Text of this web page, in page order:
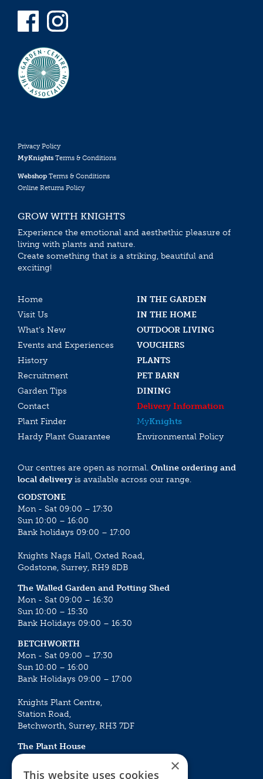
Privacy Policy
MyKnights Terms & Conditions
Webshop Terms & Conditions
Online Returns Policy
GROW WITH KNIGHTS
Experience the emotional and aesthethic pleasure of
living with plants and nature.
Create something that is a striking, beautiful and
exciting!
Home
IN THE GARDEN
Visit Us
IN THE HOME
What’s New
OUTDOOR LIVING
Events and Experiences
VOUCHERS
History
PLANTS
Recruitment
PET BARN
Garden Tips
DINING
Contact
Delivery Information
Plant Finder
MyKnights
Hardy Plant Guarantee
Environmental Policy
Our centres are open as normal. Online ordering and
local deliveryis available across our range.
GODSTONE
Mon - Sat 09:00 – 17:30
Sun 10:00 – 16:00
Bank holidays 09:00 – 17:00
Knights Nags Hall, Oxted Road,
Godstone, Surrey, RH9 8DB
The Walled Garden and Potting Shed
Mon - Sat 09:00 – 16:30
Sun 10:00 – 15:30
Bank Holidays 09:00 – 16:30
BETCHWORTH
Mon - Sat 09:00 – 17:30
Sun 10:00 – 16:00
Bank Holidays 09:00 – 17:00
Knights Plant Centre,
Station Road,
Betchworth, Surrey, RH3 7DF
The Plant House
Mon - Sat 09:00 – 16:30
Sun 10:00 – 15:30
×
This website uses cookies